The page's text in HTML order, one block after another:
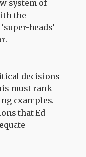
system of
the
heads’
decisions
must rank
examples.
that Ed